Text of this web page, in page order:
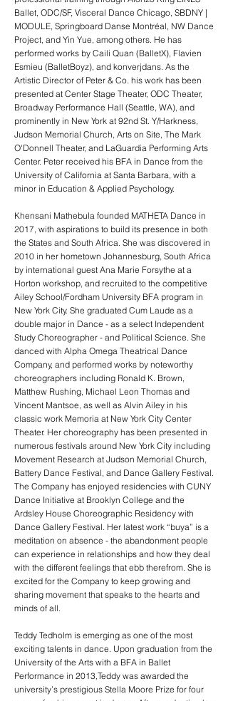
Ballet, ODC/SF, Visceral Dance Chicago, SBDNY |
MODULE, Springboard Danse Montréal, NW Dance
Project, and Yin Yue, among others. He has
performed works by Caili Quan (BalletX), Flavien
Esmieu (BalletBoyz), and konverjdans. As the
Artistic Director of Peter & Co. his work has been
presented at Center Stage Theater, ODC Theater,
Broadway Performance Hall (Seattle, WA), and
prominently in New York at 92nd St. Y/Harkness,
Judson Memorial Church, Arts on Site, The Mark
O'Donnell Theater, and LaGuardia Performing Arts
Center. Peter received his BFA in Dance from the
University of California at Santa Barbara, with a
minor in Education & Applied Psychology.
Khensani Mathebula founded MATHETA Dance in
2017, with aspirations to build its presence in both
the States and South Africa. She was discovered in
2010 in her hometown Johannesburg, South Africa
by international guest Ana Marie Forsythe at a
Horton workshop, and recruited to the competitive
Ailey School/Fordham University BFA program in
New York City. She graduated Cum Laude as a
double major in Dance - as a select Independent
Study Choreographer - and Political Science. She
danced with Alpha Omega Theatrical Dance
Company, and performed works by noteworthy
choreographers including Ronald K. Brown,
Matthew Rushing, Michael Leon Thomas and
Vincent Mantsoe, as well as Alvin Ailey in his
classic work Memoria at New York City Center
Theater. Her choreography has been presented in
numerous festivals around New York City including
Movement Research at Judson Memorial Church,
Battery Dance Festival, and Dance Gallery Festival.
The Company has enjoyed residencies with CUNY
Dance Initiative at Brooklyn College and the
Ardsley House Choreographic Residency with
Dance Gallery Festival. Her latest work “buya” is a
meditation on absence - the abandonment people
can experience in relationships and how they deal
with the different feelings that ebb therefrom. She is
excited for the Company to keep growing and
sharing movement that speaks to the hearts and
minds of all.
Teddy Tedholm is emerging as one of the most
exciting talents in dance. Upon graduation from the
University of the Arts with a BFA in Ballet
Performance in 2013,Teddy was awarded the
university’s prestigious Stella Moore Prize for four